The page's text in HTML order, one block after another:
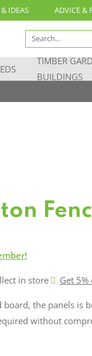
IDEAS ADVICE &
Search
for:
TIMBER
BUILDINGS
in store Get
the panels is
without